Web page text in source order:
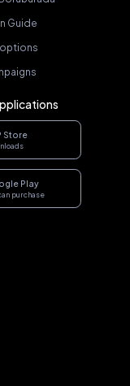
Guide
options
Store
Play
purchase